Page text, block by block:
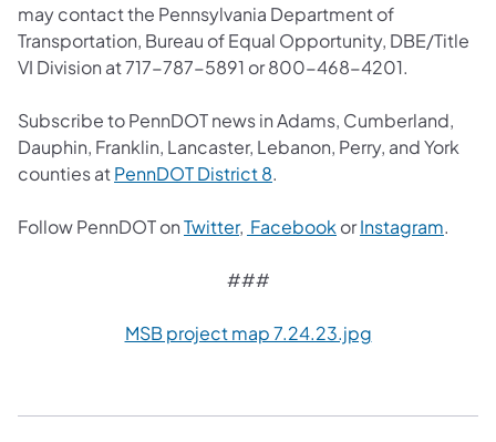
may contact the Pennsylvania Department of
Transportation, Bureau of Equal Opportunity, DBE/Title
VI Division at 717-787-5891 or 800-468-4201.
Subscribe to PennDOT news in Adams, Cumberland,
Dauphin, Franklin, Lancaster, Lebanon, Perry, and York
counties atPennDOT District 8.
Follow PennDOT onTwitter(opens in a new tab)
, Facebook (opens in a new
orInstagram.
###
MSB project map 7.24.23.jpg